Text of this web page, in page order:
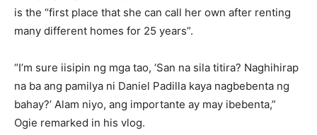
is the “first place that she can call her own after renting
many different homes for 25 years”.
“I’m sure iisipin ng mga tao, ‘San na sila titira? Naghihirap
na ba ang pamilya ni Daniel Padilla kaya nagbebenta ng
bahay?’ Alam niyo, ang importante ay may ibebenta,”
Ogie remarked in his vlog.